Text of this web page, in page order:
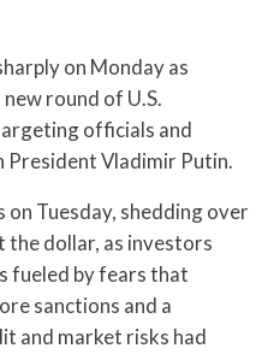
on Monday as
round of U.S.
officials and
President Vladimir Putin.
on Tuesday, shedding over
the dollar, as investors
fueled by fears that
sanctions and a
and market risks had